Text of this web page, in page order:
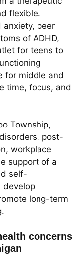
flexible.
anxiety, peer
of ADHD,
for teens to
for middle and
time, focus, and
Township,
post-
workplace
support of a
self-
develop
long-term
concerns